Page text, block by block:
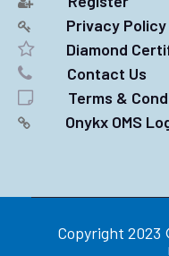
Privacy Policy
Diamond
Contact Us
Terms &
Onykx OMS
Copyright 2023